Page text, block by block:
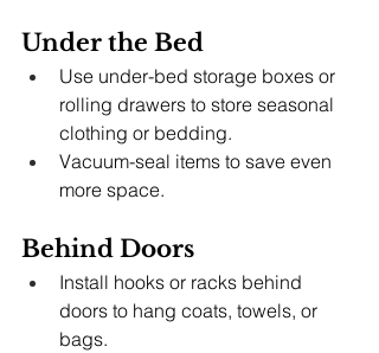
Under the Bed
Use under-bed storage boxes or
rolling drawers to store seasonal
clothing or bedding.
Vacuum-seal items to save even
more space.
Behind Doors
Install hooks or racks behind
doors to hang coats, towels, or
bags.